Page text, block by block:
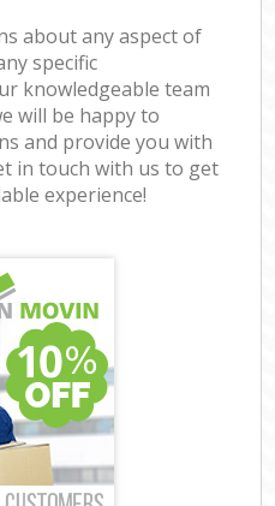
about any aspect of
specific
knowledgeable team
will be happy to
and provide you with
in touch with us to get
experience!